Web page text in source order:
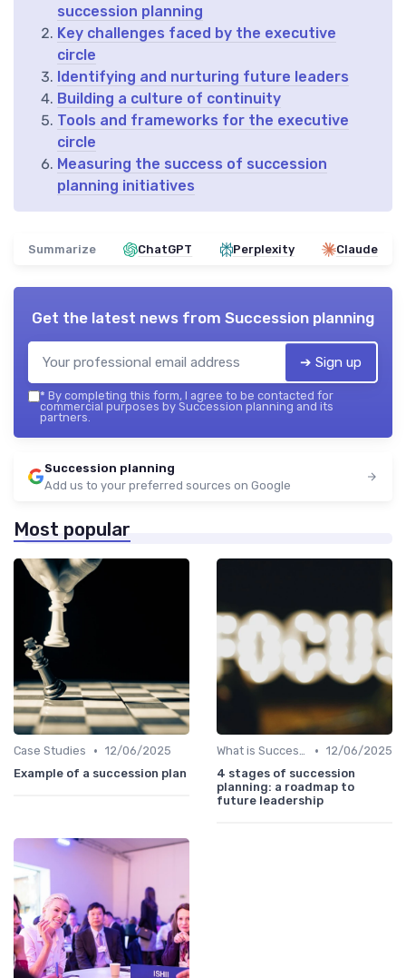
succession planning
Key challenges faced by the executive
circle
Identifying and nurturing future leaders
Building a culture of continuity
Tools and frameworks for the executive
circle
Measuring the success of succession
planning initiatives
Summarize ChatGPT Perplexity Claude
Get the latest news from Succession planning
➔ Sign up
* By completing this form, I agree to be contacted for
commercial purposes by Succession planning and its
partners.
Succession planning
Add us to your preferred sources on Google
Most popular
Case Studies • 12/06/2025
Example of a succession plan
What is Succession Planning? • 12/06/2025
4 stages of succession
planning: a roadmap to
future leadership